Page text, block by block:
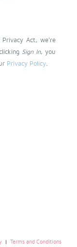
Privacy Act, we're
Sign In, you
Privacy Policy.
| Terms and Conditions